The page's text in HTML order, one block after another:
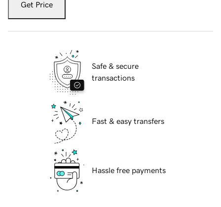
Get Price
Safe & secure
transactions
Fast & easy transfers
Hassle free payments